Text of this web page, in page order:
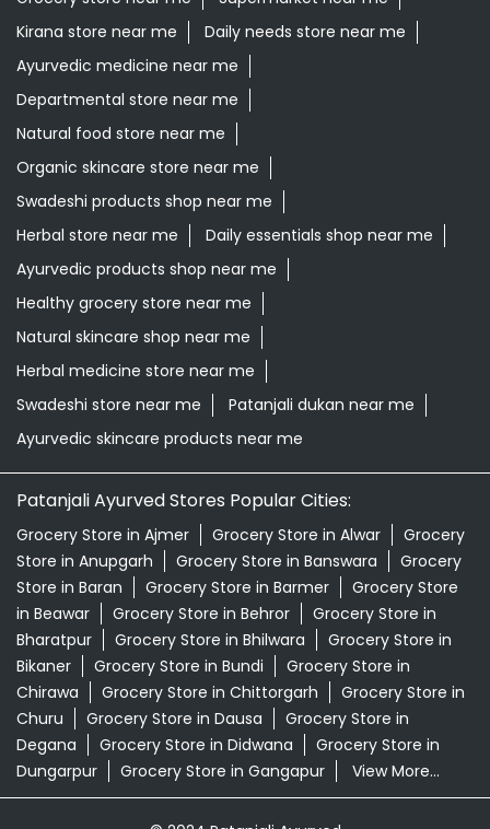
Kirana store near me
Daily needs store near me
Ayurvedic medicine near me
Departmental store near me
Natural food store near me
Organic skincare store near me
Swadeshi products shop near me
Herbal store near me
Daily essentials shop near me
Ayurvedic products shop near me
Healthy grocery store near me
Natural skincare shop near me
Herbal medicine store near me
Swadeshi store near me
Patanjali dukan near me
Ayurvedic skincare products near me
Patanjali Ayurved Stores Popular Cities:
Grocery Store in Ajmer Grocery Store in Alwar
Grocery
Store in Anupgarh
Grocery Store in Banswara
Grocery
Store in Baran
Grocery Store in Barmer
Grocery Store
in Beawar
Grocery Store in Behror
Grocery Store in
Bharatpur
Grocery Store in Bhilwara
Grocery Store in
Bikaner
Grocery Store in Bundi
Grocery Store in
Chirawa
Grocery Store in Chittorgarh
Grocery Store in
Churu
Grocery Store in Dausa
Grocery Store in
Degana
Grocery Store in Didwana
Grocery Store in
Dungarpur
Grocery Store in Gangapur View More...